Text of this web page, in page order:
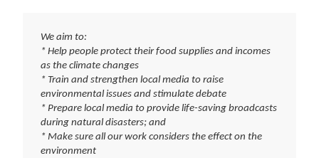
We aim to:
* Help people protect their food supplies and incomes
as the climate changes
* Train and strengthen local media to raise
environmental issues and stimulate debate
* Prepare local media to provide life-saving broadcasts
during natural disasters; and
* Make sure all our work considers the effect on the
environment